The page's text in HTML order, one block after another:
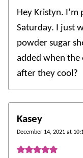
Hey Kristyn.
Saturday. I just
powder sugar
added when the
after they cool?
Kasey
December 14, 2021 at